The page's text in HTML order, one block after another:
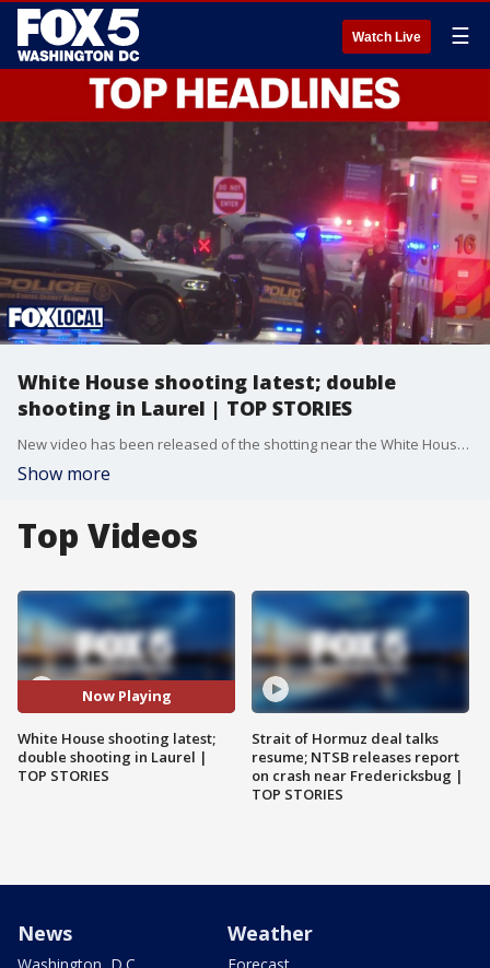
Watch Live ☰
White House shooting latest; double
shooting in Laurel | TOP STORIES
New video has been released of the shotting near the White House this weekend; police are searching for suspects after two people were shot in Laurel.
Show more
Top Videos
Now Playing
White House shooting latest;
double shooting in Laurel |
TOP STORIES
Strait of Hormuz deal talks
resume; NTSB releases report
on crash near Fredericksbug |
TOP STORIES
News Weather